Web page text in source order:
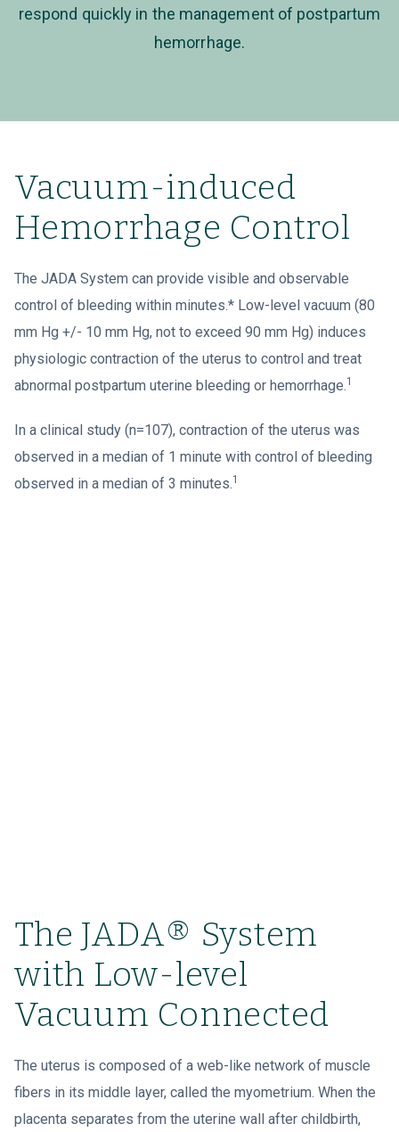
respond quickly in the management of postpartum
hemorrhage.
Vacuum-induced
Hemorrhage Control
The JADA System can provide visible and observable
control of bleeding within minutes.* Low-level vacuum (80
mm Hg +/- 10 mm Hg, not to exceed 90 mm Hg) induces
physiologic contraction of the uterus to control and treat
abnormal postpartum uterine bleeding or hemorrhage.1
In a clinical study (n=107), contraction of the uterus was
observed in a median of 1 minute with control of bleeding
observed in a median of 3 minutes.1
The JADA® System
with Low-level
Vacuum Connected
The uterus is composed of a web-like network of muscle
fibers in its middle layer, called the myometrium. When the
placenta separates from the uterine wall after childbirth,